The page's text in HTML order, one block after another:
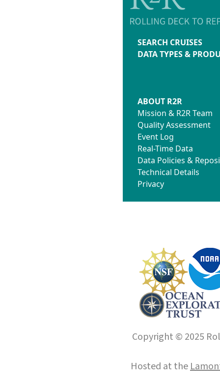
SEARCH CRUISES
DATA TYPES &
ABOUT R2R
Mission & R2R Team
Quality Assessment
Event Log
Real-Time Data
Data Policies &
Technical Details
Privacy
Copyright © 2025
Hosted at the